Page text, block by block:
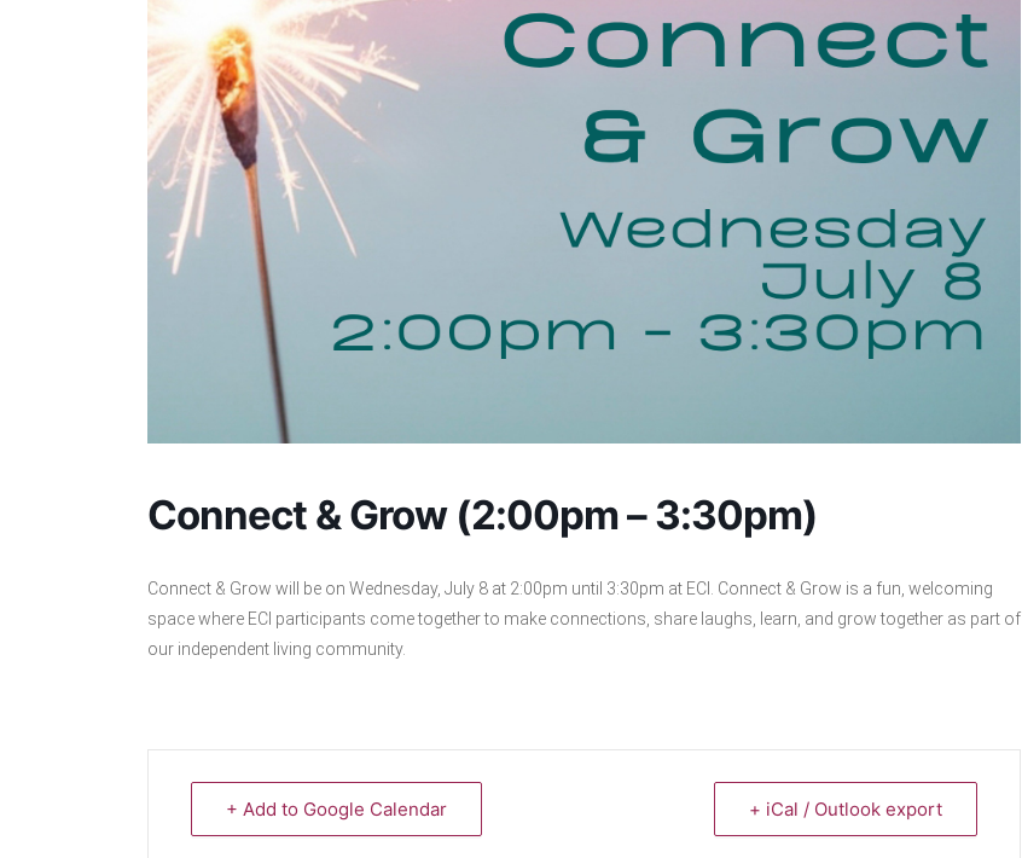
Connect & Grow (2:00pm – 3:30pm)
Connect & Grow will be on Wednesday, July 8 at 2:00pm until 3:30pm at ECI. Connect & Grow is a fun, welcoming
space where ECI participants come together to make connections, share laughs, learn, and grow together as part of
our independent living community.
+ Add to Google Calendar + iCal / Outlook export